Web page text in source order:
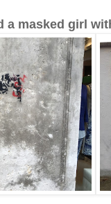
a masked girl